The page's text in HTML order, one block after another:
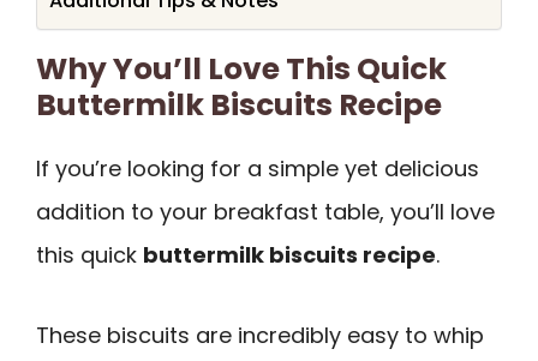
Why You’ll Love This Quick
Buttermilk Biscuits Recipe
If you’re looking for a simple yet delicious
addition to your breakfast table, you’ll love
this quick buttermilk biscuits recipe.
These biscuits are incredibly easy to whip